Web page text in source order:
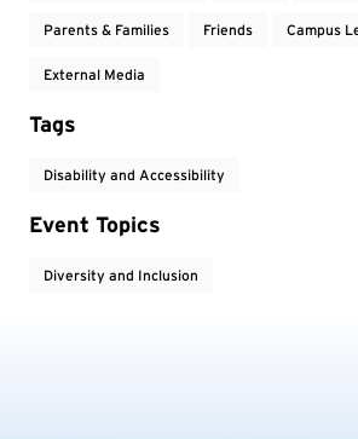
Parents & Families Friends Campus
External Media
Tags
Disability and Accessibility
Event Topics
Diversity and Inclusion